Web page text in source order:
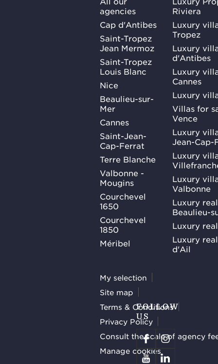
agencies
Cap d'Antibes
Saint-Tropez
Jean Mermoz
Saint-Tropez
Louis Blanc
Nice
Beaulieu-sur-
Mer
Cannes
Saint-Jean-
Cap-Ferrat
Terre Blanche
Valbonne -
Mougins
Courchevel
1650
Courchevel
1850
Méribel
Riviera
Luxury
Tropez
Luxury
d'Antibes
Luxury
Cannes
Luxury
Villas for
Vence
Luxury
Jean-Cap-
Luxury
Luxury
Valbonne
Luxury
Beaulieu-
Luxury
Luxury
d'Ail
My selection
Site map
Terms & Conditions
Privacy Policy
Consult the scale of agency
Manage cookies
FOLLOW
US